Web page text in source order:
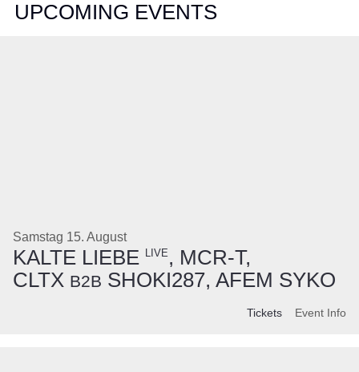
UPCOMING EVENTS
Samstag 15. August
KALTE LIEBE LIVE , MCR-T,
CLTX B2B SHOKI287, AFEM SYKO
Tickets Event Info